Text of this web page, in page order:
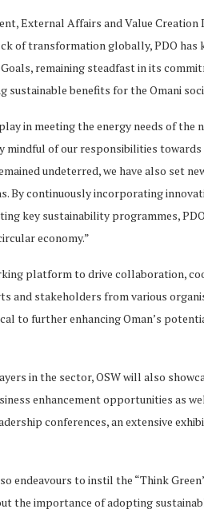
External Affairs and Value
of transformation globally, PDO has
remaining steadfast in its
sustainable benefits for the Omani
in meeting the energy needs of
mindful of our responsibilities
undeterred, we have also set
By continuously incorporating
key sustainability programmes,
economy.”
platform to drive collaboration,
and stakeholders from various
to further enhancing Oman’s
in the sector, OSW will also
enhancement opportunities as
conferences, an extensive
endeavours to instil the “Think
the importance of adopting